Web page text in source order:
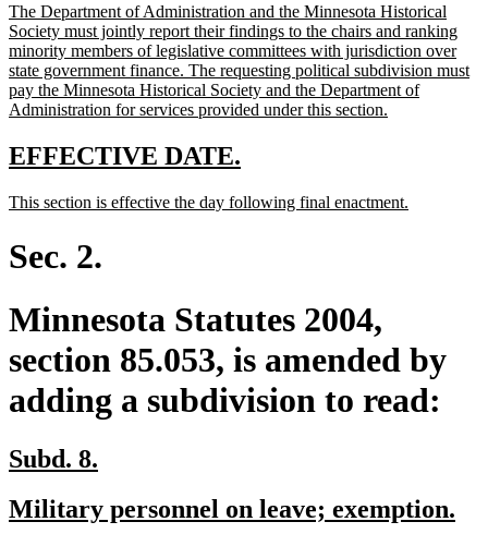
end
new
text
begin
The Department of Administration and the Minnesota Historical
Society must jointly report their findings to the chairs and ranking
minority members of legislative committees with jurisdiction over
state government finance. The requesting political subdivision must
pay the Minnesota Historical Society and the Department of
Administration for services provided under this section.
new
begin
EFFECTIVE DATE.
end
new
This section is effective the day following final enactment.
Sec. 2.
Minnesota Statutes 2004,
section 85.053, is amended by
adding a subdivision to read:
new
begin
Subd. 8.
end
new
Military personnel on leave; exemption.